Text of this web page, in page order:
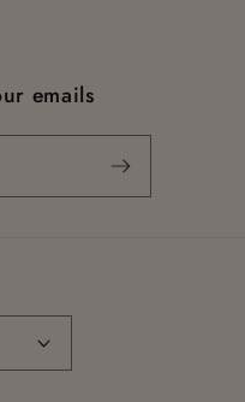
emails